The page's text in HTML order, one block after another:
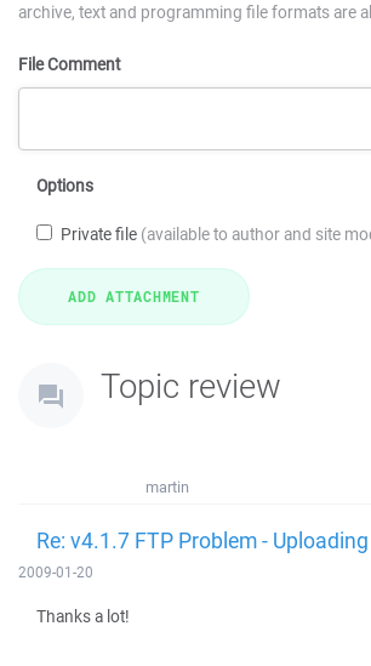
archive, text and programming file formats are
File Comment
Options
Private file (available to author and site
Topic review
martin
Re: v4.1.7 FTP Problem -
2009-01-20
Thanks a lot!